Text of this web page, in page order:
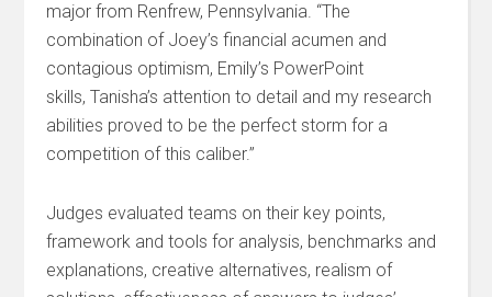
major from Renfrew, Pennsylvania. “The
combination of Joey’s financial acumen and
contagious optimism, Emily’s PowerPoint
skills, Tanisha’s attention to detail and my research
abilities proved to be the perfect storm for a
competition of this caliber.”
Judges evaluated teams on their key points,
framework and tools for analysis, benchmarks and
explanations, creative alternatives, realism of